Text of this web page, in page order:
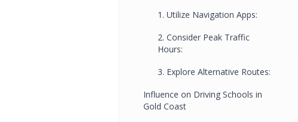
1. Utilize Navigation Apps:
2. Consider Peak Traffic
Hours:
3. Explore Alternative Routes:
Influence on Driving Schools in
Gold Coast